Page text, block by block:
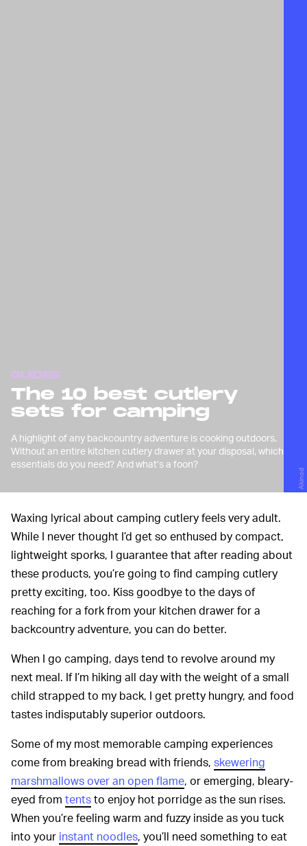
GUIDES
The 10 best cutlery
sets for camping
A highlight of any backcountry adventure is cooking outdoors.
Without an entire kitchen cutlery drawer at your disposal, which
essentials do you need? And what’s a foon?
Akinod
Waxing lyrical about camping cutlery feels very adult.
While I never thought I’d get so enthused by compact,
lightweight sporks, I guarantee that after reading about
these products, you’re going to find camping cutlery
pretty exciting, too. Kiss goodbye to the days of
reaching for a fork from your kitchen drawer for a
backcountry adventure, you can do better.
When I go camping, days tend to revolve around my
next meal. If I’m hiking all day with the weight of a small
child strapped to my back, I get pretty hungry, and food
tastes indisputably superior outdoors.
Some of my most memorable camping experiences
come from breaking bread with friends, skewering
marshmallows over an open flame, or emerging, bleary-
eyed from tentsto enjoy hot porridge as the sun rises.
When you’re feeling warm and fuzzy inside as you tuck
into your instant noodles, you’ll need something to eat